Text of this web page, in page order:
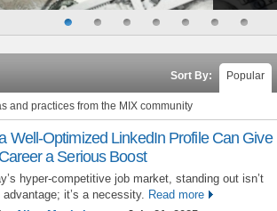
Sort By: Popular
and practices from the MIX community
Well-Optimized LinkedIn Profile Can Give
a Serious Boost
hyper-competitive job market, standing out isn’t
it’s a necessity. Read more